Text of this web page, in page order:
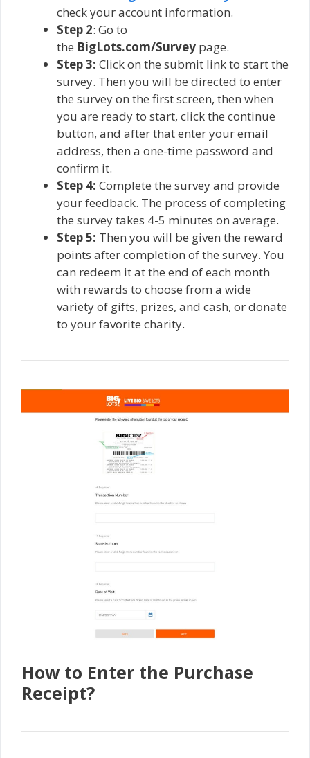
check your account information.
Step 2: Go to
the BigLots.com/Survey page.
Step 3: Click on the submit link to start the
survey. Then you will be directed to enter
the survey on the first screen, then when
you are ready to start, click the continue
button, and after that enter your email
address, then a one-time password and
confirm it.
Step 4: Complete the survey and provide
your feedback. The process of completing
the survey takes 4-5 minutes on average.
Step 5: Then you will be given the reward
points after completion of the survey. You
can redeem it at the end of each month
with rewards to choose from a wide
variety of gifts, prizes, and cash, or donate
to your favorite charity.
How to Enter the Purchase
Receipt?